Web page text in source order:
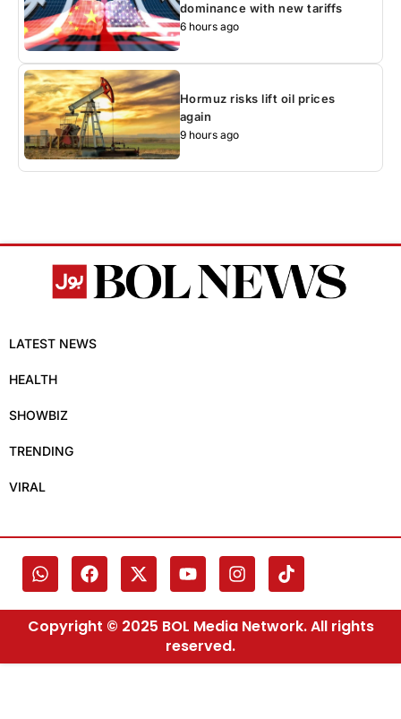
dominance with new tariffs
6 hours ago
Hormuz risks lift oil prices
again
9 hours ago
LATEST NEWS
HEALTH
SHOWBIZ
TRENDING
VIRAL
Copyright © 2025 BOL Media Network. All rights
reserved.